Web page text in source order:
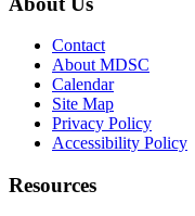
Contact
About MDSC
Calendar
Site Map
Privacy Policy
Accessibility Policy
Resources